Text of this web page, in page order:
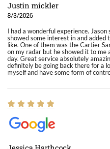
Justin mickler
8/3/2026
I had a wonderful experience.
showed some interest in and
like. One of them was the Cartier
on my radar but he showed it to
day. Great service absolutely
definitely be going back there for a
myself and have some form of